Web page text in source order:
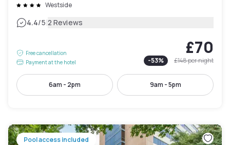
Westside
4.4/5|2 Reviews
Free cancellation
Payment at the hotel
£70
-53% £148per night
6am - 2pm 9am - 5pm
Pool access included